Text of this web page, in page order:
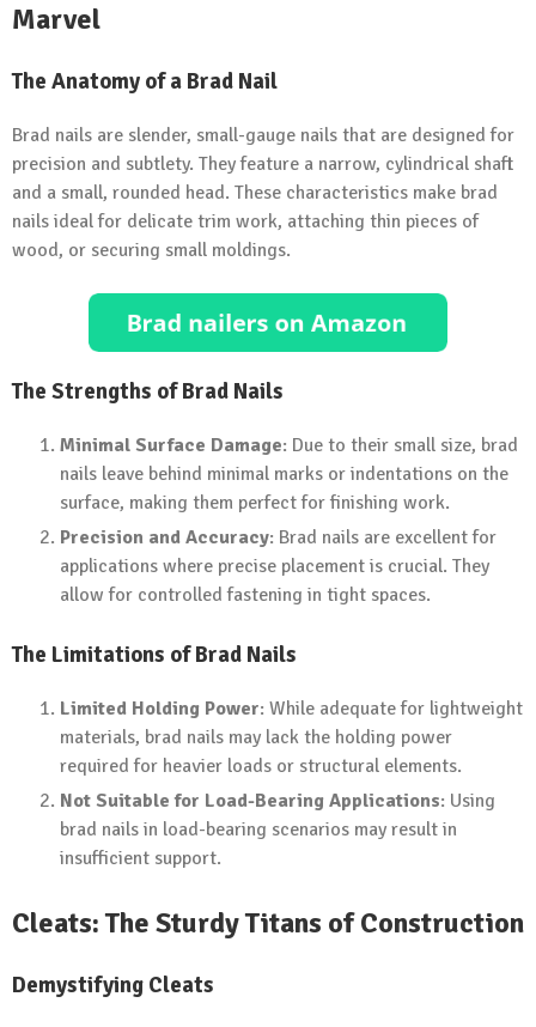
Marvel
The Anatomy of a Brad Nail
Brad nails are slender, small-gauge nails that are designed for
precision and subtlety. They feature a narrow, cylindrical shaft
and a small, rounded head. These characteristics make brad
nails ideal for delicate trim work, attaching thin pieces of
wood, or securing small moldings.
The Strengths of Brad Nails
Minimal Surface Damage: Due to their small size, brad
nails leave behind minimal marks or indentations on the
surface, making them perfect for finishing work.
Precision and Accuracy: Brad nails are excellent for
applications where precise placement is crucial. They
allow for controlled fastening in tight spaces.
The Limitations of Brad Nails
Limited Holding Power: While adequate for lightweight
materials, brad nails may lack the holding power
required for heavier loads or structural elements.
Not Suitable for Load-Bearing Applications: Using
brad nails in load-bearing scenarios may result in
insufficient support.
Cleats: The Sturdy Titans of Construction
Demystifying Cleats